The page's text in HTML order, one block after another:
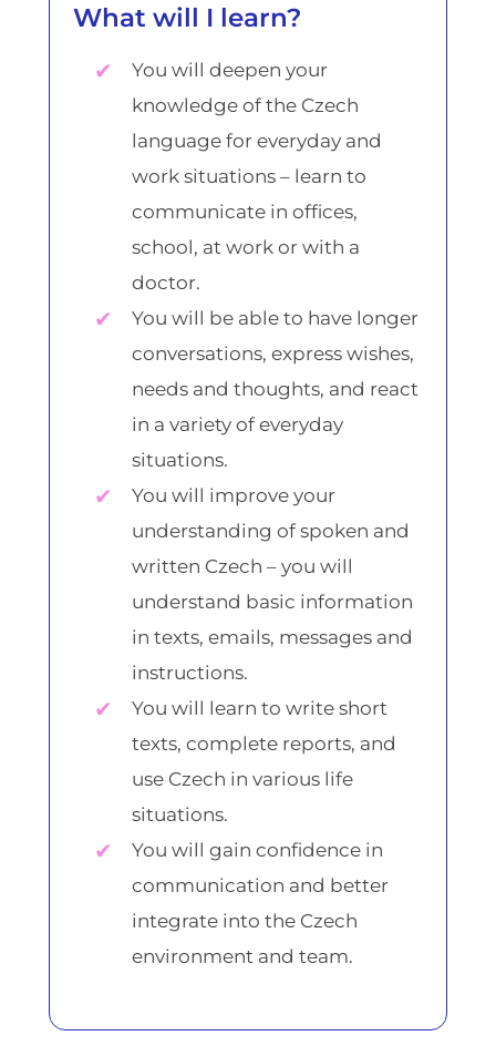
What will I learn?
You will deepen your
knowledge of the Czech
language for everyday and
work situations – learn to
communicate in offices,
school, at work or with a
doctor.
You will be able to have longer
conversations, express wishes,
needs and thoughts, and react
in a variety of everyday
situations.
You will improve your
understanding of spoken and
written Czech – you will
understand basic information
in texts, emails, messages and
instructions.
You will learn to write short
texts, complete reports, and
use Czech in various life
situations.
You will gain confidence in
communication and better
integrate into the Czech
environment and team.